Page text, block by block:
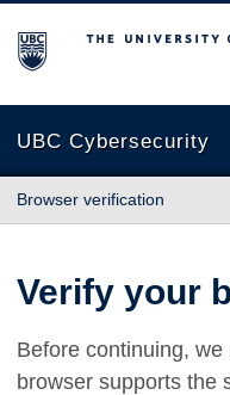
The University of British
UBC Cybersecurity
Browser verification
Verify your
Before continuing,
browser supports the